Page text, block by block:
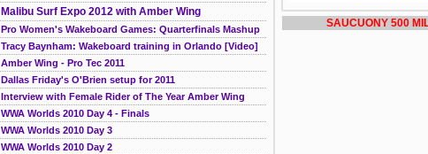
Malibu Surf Expo 2012 with Amber Wing
Pro Women's Wakeboard Games: Quarterfinals Mashup
Tracy Baynham: Wakeboard training in Orlando [Video]
Amber Wing - Pro Tec 2011
Dallas Friday's O'Brien setup for 2011
Interview with Female Rider of The Year Amber Wing
WWA Worlds 2010 Day 4 - Finals
WWA Worlds 2010 Day 3
WWA Worlds 2010 Day 2
SAUCUONY 500